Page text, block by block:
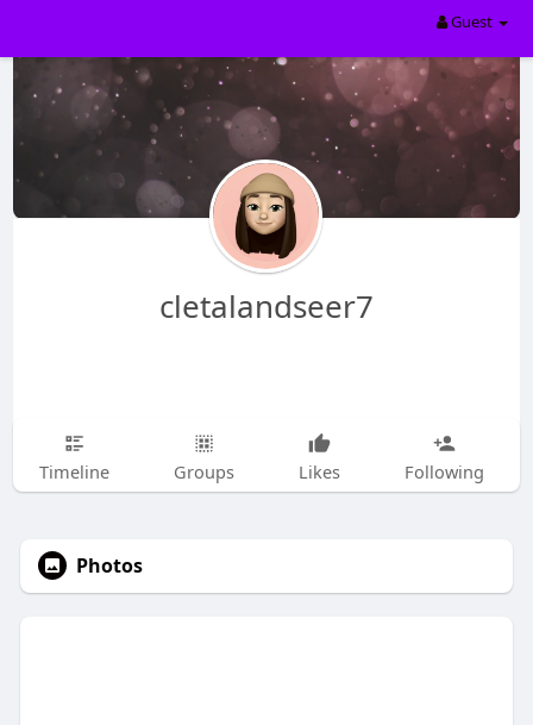
Guest
cletalandseer7
Timeline Groups Likes Following
Photos